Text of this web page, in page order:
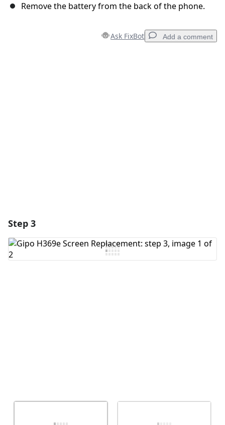
Remove the battery from the back of the phone.
Ask FixBot Add a comment
Step 3